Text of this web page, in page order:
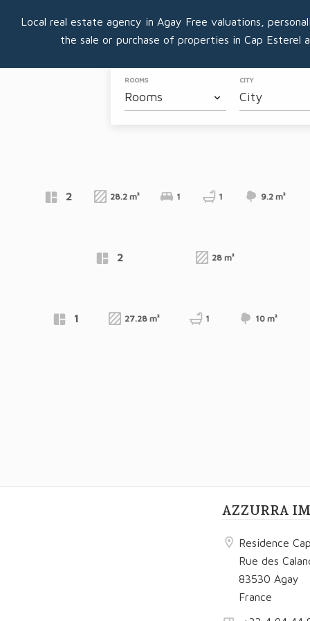
Local real estate agency in Agay Free valuations,
the sale or purchase of properties in Cap Esterel
ROOMS
Rooms
CITY
City
€169,600
2 28.2 m² 1 1 9.2 m²
Apartment
2 28 m²
€180,200
Apartment
1 27.28 m² 1 10 m²
AZZURRA
Residence
Rue des
83530 Agay
France